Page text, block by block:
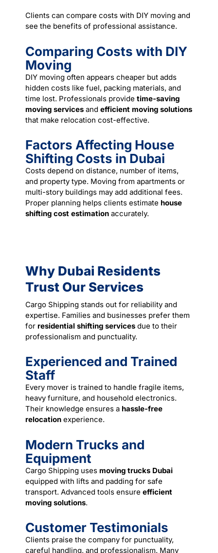
Clients can compare costs with DIY moving and
see the benefits of professional assistance.
Comparing Costs with DIY
Moving
DIY moving often appears cheaper but adds
hidden costs like fuel, packing materials, and
time lost. Professionals provide time-saving
moving services and efficient moving solutions
that make relocation cost-effective.
Factors Affecting House
Shifting Costs in Dubai
Costs depend on distance, number of items,
and property type. Moving from apartments or
multi-story buildings may add additional fees.
Proper planning helps clients estimate house
shifting cost estimation accurately.
Why Dubai Residents
Trust Our Services
Cargo Shipping stands out for reliability and
expertise. Families and businesses prefer them
for residential shifting services due to their
professionalism and punctuality.
Experienced and Trained
Staff
Every mover is trained to handle fragile items,
heavy furniture, and household electronics.
Their knowledge ensures a hassle-free
relocation experience.
Modern Trucks and
Equipment
Cargo Shipping uses moving trucks Dubai
equipped with lifts and padding for safe
transport. Advanced tools ensure efficient
moving solutions.
Customer Testimonials
Clients praise the company for punctuality,
careful handling, and professionalism. Many